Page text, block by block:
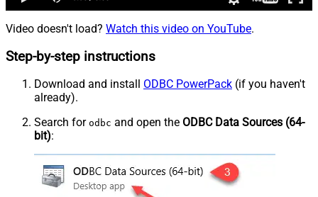
Video doesn't load? Watch this video on YouTube.
Step-by-step instructions
Download and install ODBC PowerPack (if you haven't
already).
Search for odbc and open the ODBC Data Sources (64-
bit):